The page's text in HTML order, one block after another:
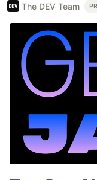
The DEV Team